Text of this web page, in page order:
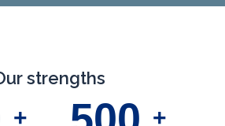
strengths
+ +